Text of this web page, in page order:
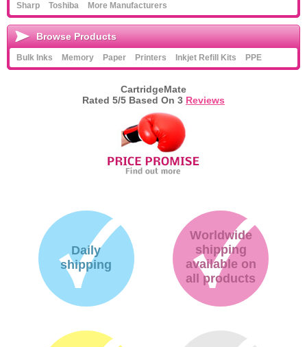
Sharp
Toshiba More Manufacturers
Browse Products
Bulk Inks Memory Paper Printers Inkjet Refill Kits PPE
CartridgeMate
Rated 5/5 Based On 3 Reviews
Daily
shipping
Worldwide
shipping
available on
all products